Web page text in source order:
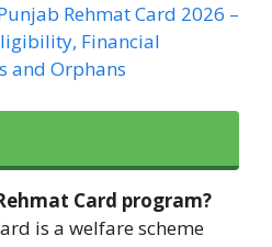
Rehmat Card 2026 –
Financial
and Orphans
Card program?
is a welfare scheme